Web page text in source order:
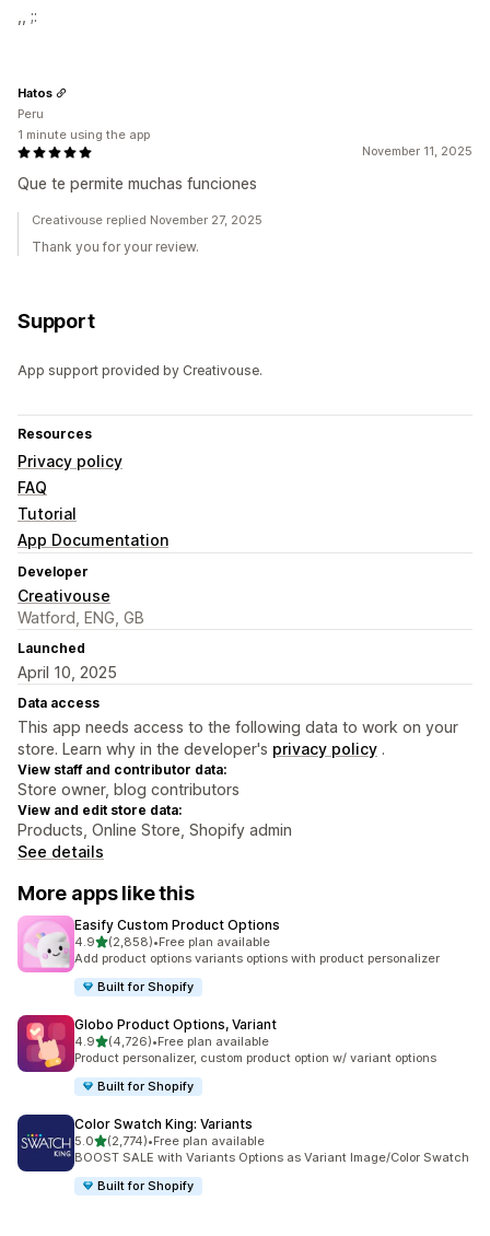
,, ;:
November 11, 2025
Que te permite muchas funciones
Hatos
Peru
1 minute using the app
Creativouse replied November 27, 2025
Thank you for your review.
Support
App support provided by Creativouse.
Resources
Privacy policy
FAQ
Tutorial
App Documentation
Developer
Creativouse
Watford, ENG, GB
Launched
April 10, 2025
Data access
This app needs access to the following data to work on your
store. Learn why in the developer's privacy policy .
View staff and contributor data:
Store owner, blog contributors
View and edit store data:
Products, Online Store, Shopify admin
See details
More apps like this
Easify Custom Product Options
4.9out of 5 stars
(2,858)
2858 total reviews
•Free plan available
Add product options variants options with product personalizer
Built for Shopify
Globo Product Options, Variant
4.9out of 5 stars
(4,726)
4726 total reviews
•Free plan available
Product personalizer, custom product option w/ variant options
Built for Shopify
Color Swatch King: Variants
5.0out of 5 stars
(2,774)
2774 total reviews
•Free plan available
BOOST SALE with Variants Options as Variant Image/Color Swatch
Built for Shopify